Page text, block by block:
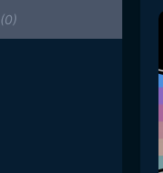
(0)